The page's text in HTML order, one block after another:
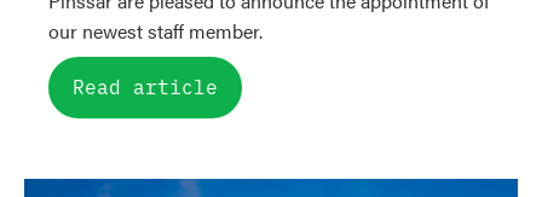
our newest staff member.
Read article